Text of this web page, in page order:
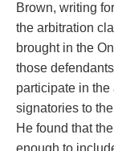
Brown, writing
the arbitration
brought in the
those
participate in
signatories to
He found that
enough to